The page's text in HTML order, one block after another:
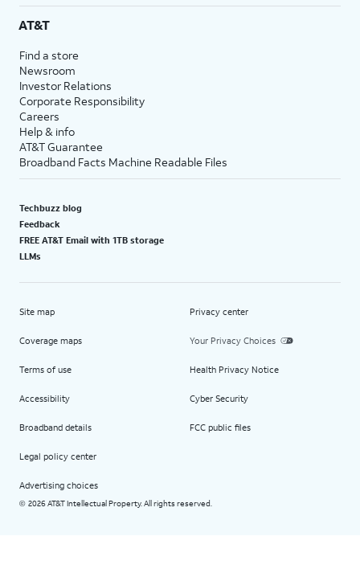
AT&T
Find a store
Newsroom
Investor Relations
Corporate Responsibility
Careers
Help & info
AT&T Guarantee
Broadband Facts Machine Readable Files
Techbuzz blog
Feedback
FREE AT&T Email with 1TB storage
LLMs
Site map
Coverage maps
Terms of use
Accessibility
Broadband details
Legal policy center
Advertising choices
Privacy center
Your Privacy Choices
Health Privacy Notice
Cyber Security
FCC public files
© 2026 AT&T Intellectual Property. All rights reserved.